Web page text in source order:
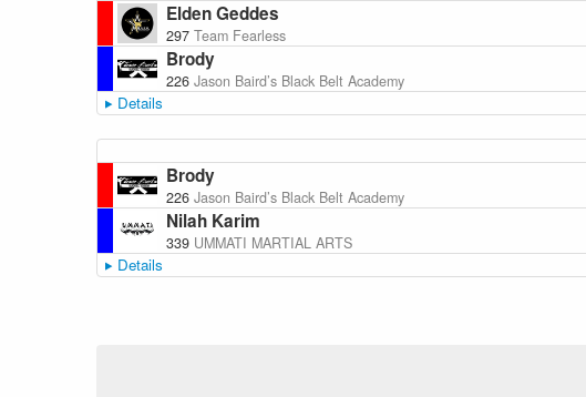
Elden Geddes
297 Team Fearless
Brody
226 Jason Baird’s Black Belt Academy
Details
Brody
226 Jason Baird’s Black Belt Academy
Nilah Karim
339 UMMATI MARTIAL ARTS
Details